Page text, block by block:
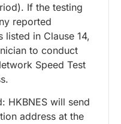
If the testing
reported
listed in Clause 14,
to conduct
Speed Test
HKBNES will send
address at the